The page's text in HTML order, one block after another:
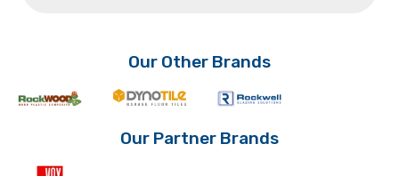
chosen
on
the
page
Our Other Brands
Our Partner Brands